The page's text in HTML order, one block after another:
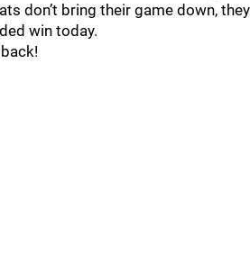
don’t bring their game down, they
win today.